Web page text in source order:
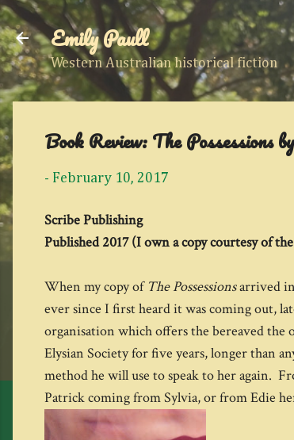
Emily Paull
Western Australian historical fiction
Book Review: The Possessions
- February 10, 2017
Scribe Publishing
Published 2017 (I own a copy courtesy of
When my copy of The Possessionsarrived
ever since I first heard it was coming out,
organisation which offers the bereaved
Elysian Society for five years, longer than
method he will use to speak to her again.
Patrick coming from Sylvia, or from Edie